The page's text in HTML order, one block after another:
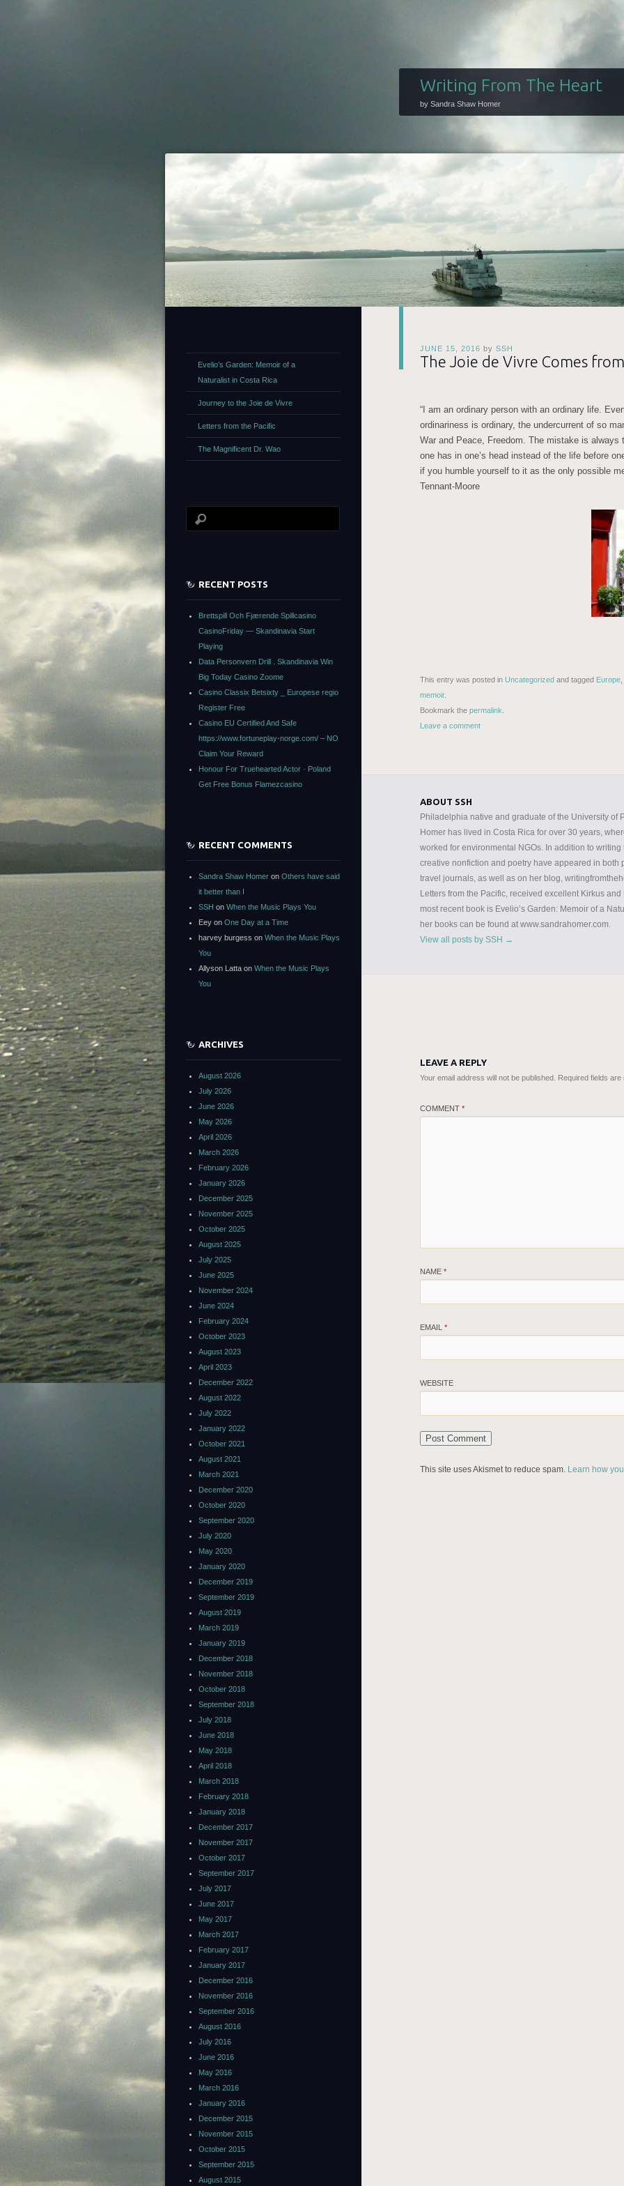
Writing From The Heart
by Sandra Shaw Homer
JUNE 15, 2016 by SSH
The Joie de Vivre Comes
“I am an ordinary person with an ordinary life.
ordinariness is ordinary, the undercurrent of so
War and Peace, Freedom. The mistake is
one has in one’s head instead of the life before
if you humble yourself to it as the only possible
Tennant-Moore
This entry was posted in Uncategorized and tagged Europe
memoir.
Bookmark the permalink
Leave a comment
ABOUT SSH
Philadelphia native and graduate of the University of
Homer has lived in Costa Rica for over 30 years,
worked for environmental NGOs. In addition to
creative nonfiction and poetry have appeared in both
travel journals, as well as on her blog,
Letters from the Pacific, received excellent Kirkus
most recent book is Evelio’s Garden: Memoir of a
her books can be found at www.sandrahomer.com.
View all posts by SSH →
LEAVE A REPLY
Your email address will not be published. Required fields are
COMMENT *
NAME *
EMAIL *
WEBSITE
This site uses Akismet to reduce spam. Learn how
Evelio’s Garden: Memoir of a
Naturalist in Costa Rica
Journey to the Joie de Vivre
Letters from the Pacific
The Magnificent Dr. Wao
RECENT POSTS
Brettspill Och Fjærende Spillcasino
CasinoFriday — Skandinavia Start
Playing
Data Personvern Drill . Skandinavia Win
Big Today Casino Zoome
Casino Classix Betsixty _ Europese regio
Register Free
Casino EU Certified And Safe
https://www.fortuneplay-norge.com/ – NO
Claim Your Reward
Honour For Truehearted Actor · Poland
Get Free Bonus Flamezcasino
RECENT COMMENTS
Sandra Shaw Homer on Others have said
it better than I
SSH on When the Music Plays You
Eey on One Day at a Time
harvey burgess on When the Music Plays
You
Allyson Latta on When the Music Plays
You
ARCHIVES
August 2026
July 2026
June 2026
May 2026
April 2026
March 2026
February 2026
January 2026
December 2025
November 2025
October 2025
August 2025
July 2025
June 2025
November 2024
June 2024
February 2024
October 2023
August 2023
April 2023
December 2022
August 2022
July 2022
January 2022
October 2021
August 2021
March 2021
December 2020
October 2020
September 2020
July 2020
May 2020
January 2020
December 2019
September 2019
August 2019
March 2019
January 2019
December 2018
November 2018
October 2018
September 2018
July 2018
June 2018
May 2018
April 2018
March 2018
February 2018
January 2018
December 2017
November 2017
October 2017
September 2017
July 2017
June 2017
May 2017
March 2017
February 2017
January 2017
December 2016
November 2016
September 2016
August 2016
July 2016
June 2016
May 2016
March 2016
January 2016
December 2015
November 2015
October 2015
September 2015
August 2015